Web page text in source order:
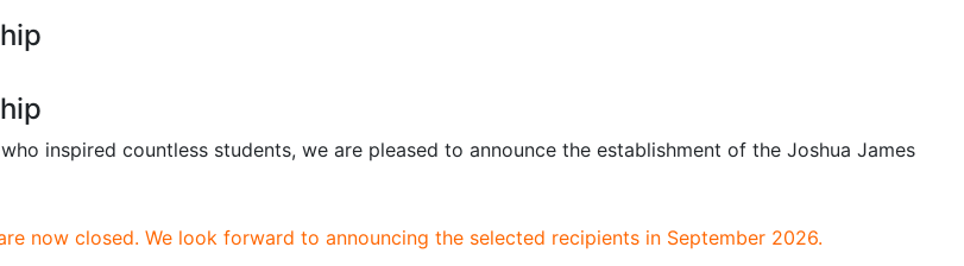
inspired countless students, we are pleased to announce the establishment of the Joshua James
now closed. We look forward to announcing the selected recipients in September 2026.